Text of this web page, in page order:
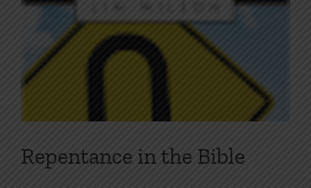
Repentance in the Bible